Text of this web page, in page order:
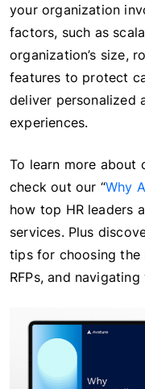
your organization
factors, such as
organization’s size,
features to protect
deliver personalized
experiences.
To learn more about
check out our “Why
how top HR leaders
services. Plus
tips for choosing
RFPs, and